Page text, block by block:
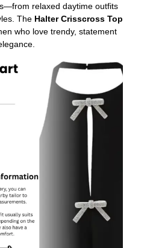
relaxed daytime outfits
The Halter Crisscross Top
who love trendy, statement